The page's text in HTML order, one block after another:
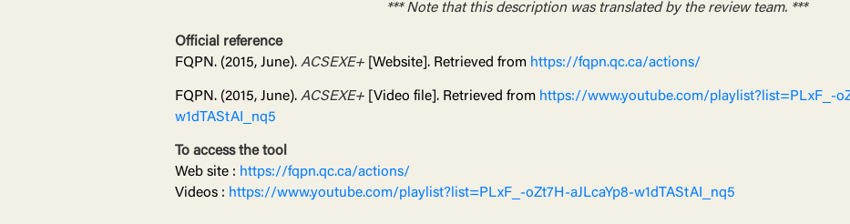
*** Note that this description was translated by the review team. ***
Official reference
FQPN. (2015, June). ACSEXE+ [Website]. Retrieved from https://fqpn.qc.ca/actions/
FQPN. (2015, June). ACSEXE+ [Video file]. Retrieved from https://www.youtube.com/playlist?list=PLxF_-
w1dTAStAI_nq5
To access the tool
Web site : https://fqpn.qc.ca/actions/
Videos : https://www.youtube.com/playlist?list=PLxF_-oZt7H-aJLcaYp8-w1dTAStAI_nq5